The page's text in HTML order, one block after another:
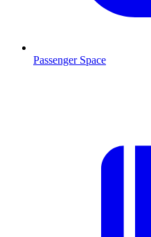
Passenger Space